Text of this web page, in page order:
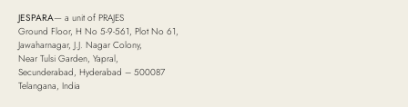
JESPARA— a unit of PRAJES
Ground Floor, H No 5-9-561, Plot No 61,
Jawaharnagar, J.J. Nagar Colony,
Near Tulsi Garden, Yapral,
Secunderabad, Hyderabad – 500087
Telangana, India